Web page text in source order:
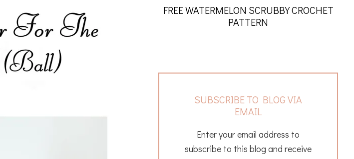
FREE WATERMELON SCRUBBY CROCHET
PATTERN
SUBSCRIBE TO BLOG VIA
EMAIL
Enter your email address to
subscribe to this blog and receive